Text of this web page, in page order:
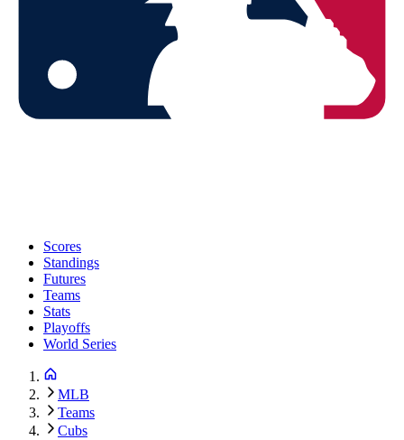
Scores
Standings
Futures
Teams
Stats
Playoffs
World Series
MLB
Teams
Cubs